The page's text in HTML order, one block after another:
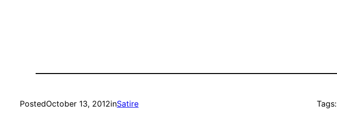
PostedOctober 13, 2012inSatire Tags: